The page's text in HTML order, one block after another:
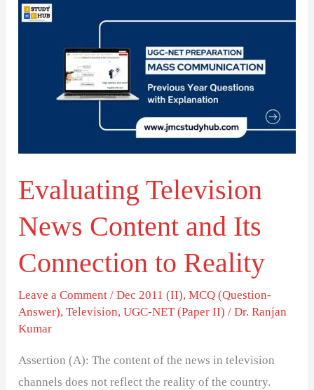
Evaluating Television
News Content and Its
Connection to Reality
Leave a Comment /Dec 2011 (II),MCQ (Question-
Answer),Television,UGC-NET (Paper II) /Dr. Ranjan
Kumar
Assertion (A): The content of the news in television
channels does not reflect the reality of the country.
Evaluating
Reality